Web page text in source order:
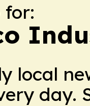
for:
local
day.